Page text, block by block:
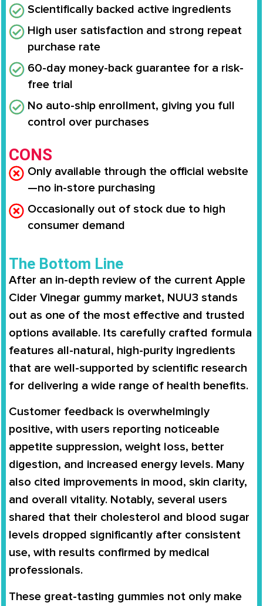
Scientifically backed active ingredients
High user satisfaction and strong repeat
purchase rate
60-day money-back guarantee for a risk-
free trial
No auto-ship enrollment, giving you full
control over purchases
CONS
Only available through the official website
—no in-store purchasing
Occasionally out of stock due to high
consumer demand
The Bottom Line
After an in-depth review of the current Apple
Cider Vinegar gummy market, NUU3 stands
out as one of the most effective and trusted
options available. Its carefully crafted formula
features all-natural, high-purity ingredients
that are well-supported by scientific research
for delivering a wide range of health benefits.
Customer feedback is overwhelmingly
positive, with users reporting noticeable
appetite suppression, weight loss, better
digestion, and increased energy levels. Many
also cited improvements in mood, skin clarity,
and overall vitality. Notably, several users
shared that their cholesterol and blood sugar
levels dropped significantly after consistent
use, with results confirmed by medical
professionals.
These great-tasting gummies not only make